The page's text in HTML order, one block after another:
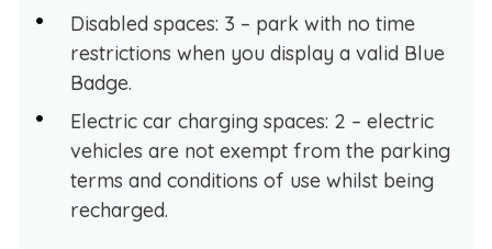
Disabled spaces: 3 – park with no time
restrictions when you display a valid Blue
Badge.
Electric car charging spaces: 2 – electric
vehicles are not exempt from the parking
terms and conditions of use whilst being
recharged.